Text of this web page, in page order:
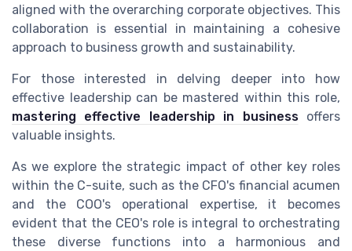
aligned with the overarching corporate objectives. This
collaboration is essential in maintaining a cohesive
approach to business growth and sustainability.
For those interested in delving deeper into how
effective leadership can be mastered within this role,
mastering effective leadership in businessoffers
valuable insights.
As we explore the strategic impact of other key roles
within the C-suite, such as the CFO's financial acumen
and the COO's operational expertise, it becomes
evident that the CEO's role is integral to orchestrating
these diverse functions into a harmonious and